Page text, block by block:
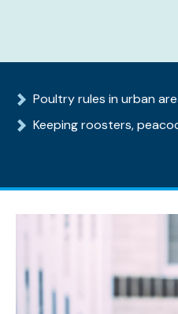
Poultry rules in urban
Keeping roosters,